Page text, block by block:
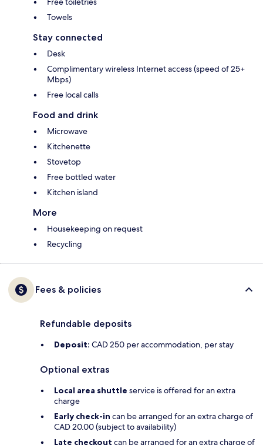
Towels
Stay connected
Desk
Complimentary wireless Internet access (speed of 25+
Mbps)
Free local calls
Food and drink
Microwave
Kitchenette
Stovetop
Free bottled water
Kitchen island
More
Housekeeping on request
Recycling
Fees & policies
Refundable deposits
Deposit: CAD 250 per accommodation, per stay
Optional extras
Local area shuttle service is offered for an extra
charge
Early check-in can be arranged for an extra charge of
CAD 20.00 (subject to availability)
Late checkout can be arranged for an extra charge of